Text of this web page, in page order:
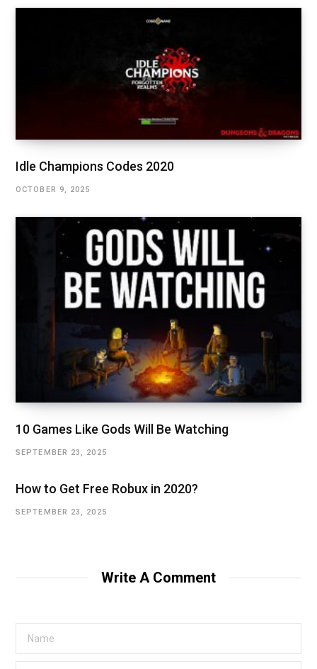
Idle Champions Codes 2020
OCTOBER 9, 2025
10 Games Like Gods Will Be Watching
SEPTEMBER 23, 2025
How to Get Free Robux in 2020?
SEPTEMBER 23, 2025
Write A Comment